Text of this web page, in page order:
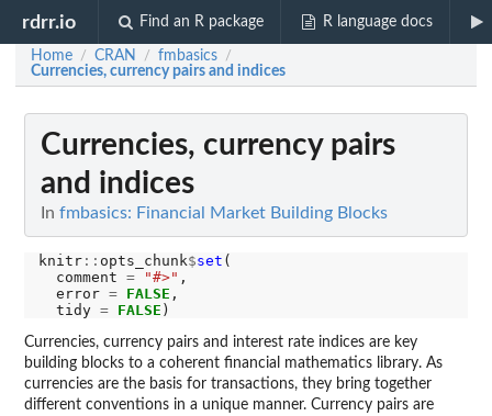
rdrr.io Find an R package R language docs
Home / CRAN / fmbasics /
Currencies, currency pairs and indices
Currencies, currency pairs
and indices
In fmbasics: Financial Market Building Blocks
knitr:: opts_chunk$set (
  comment
= "#>" ,
  error
= FALSE ,
  tidy
= FALSE
Currencies, currency pairs and interest rate indices are key
building blocks to a coherent financial mathematics library. As
currencies are the basis for transactions, they bring together
different conventions in a unique manner. Currency pairs are